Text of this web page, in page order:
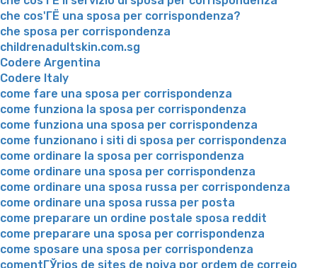
che cos'ГЁ una sposa per corrispondenza?
che sposa per corrispondenza
childrenadultskin.com.sg
Codere Argentina
Codere Italy
come fare una sposa per corrispondenza
come funziona la sposa per corrispondenza
come funziona una sposa per corrispondenza
come funzionano i siti di sposa per corrispondenza
come ordinare la sposa per corrispondenza
come ordinare una sposa per corrispondenza
come ordinare una sposa russa per corrispondenza
come ordinare una sposa russa per posta
come preparare un ordine postale sposa reddit
come preparare una sposa per corrispondenza
come sposare una sposa per corrispondenza
comentГЎrios de sites de noiva por ordem de correio